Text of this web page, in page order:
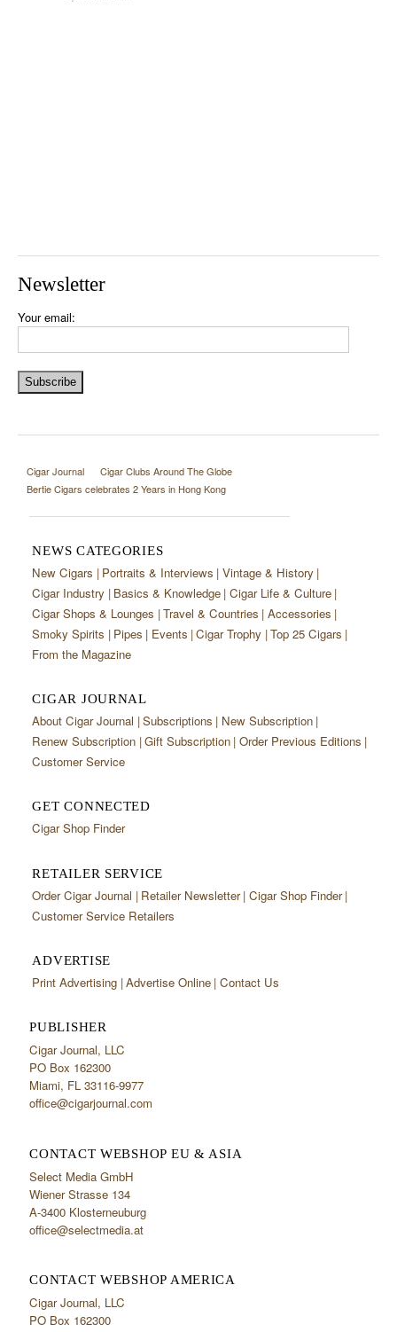
Newsletter
Your email:
Cigar Journal
Cigar Clubs Around The Globe
Bertie Cigars celebrates 2 Years in Hong Kong
NEWS CATEGORIES
New Cigars Portraits & Interviews Vintage & History
Cigar Industry Basics & Knowledge Cigar Life & Culture
Cigar Shops & Lounges Travel & Countries Accessories
Smoky Spirits
Pipes Events Cigar Trophy Top 25 Cigars
From the Magazine
CIGAR JOURNAL
About Cigar Journal Subscriptions
New Subscription
Renew Subscription Gift Subscription Order Previous Editions
Customer Service
GET CONNECTED
Cigar Shop Finder
RETAILER SERVICE
Order Cigar Journal Retailer Newsletter Cigar Shop Finder
Customer Service Retailers
ADVERTISE
Print Advertising Advertise Online Contact Us
PUBLISHER
Cigar Journal, LLC
PO Box 162300
Miami, FL 33116-9977
office@cigarjournal.com
CONTACT WEBSHOP EU & ASIA
Select Media GmbH
Wiener Strasse 134
A-3400 Klosterneuburg
office@selectmedia.at
CONTACT WEBSHOP AMERICA
Cigar Journal, LLC
PO Box 162300